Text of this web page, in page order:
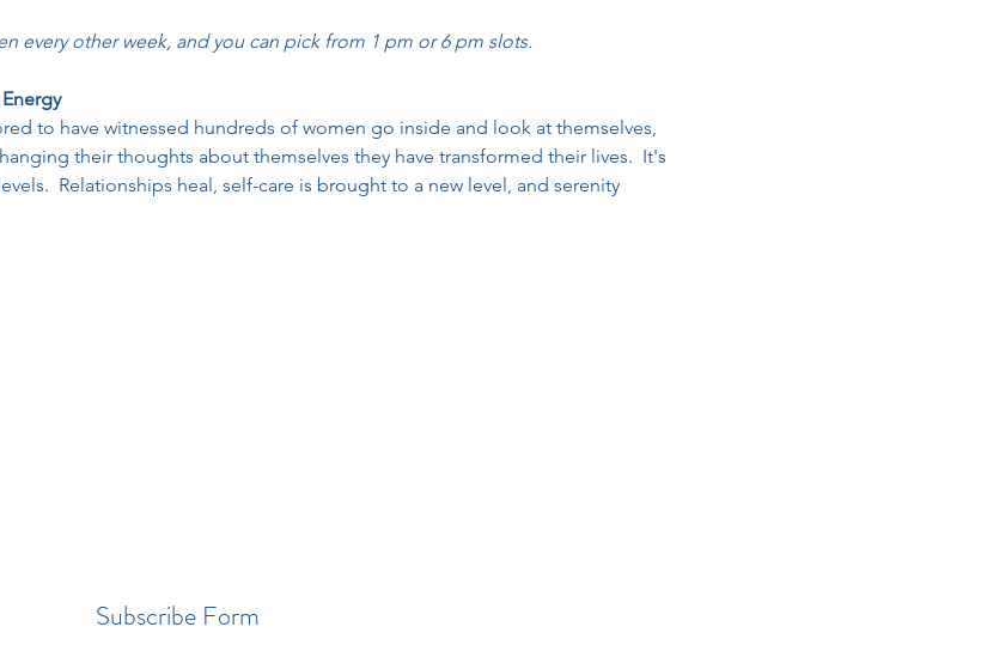
every other week, and you can pick from 1 pm or 6 pm slots.
to have witnessed hundreds of women go inside and look at themselves,
their thoughts about themselves they have transformed their lives.  It's
Relationships heal, self-care is brought to a new level, and serenity
Subscribe Form